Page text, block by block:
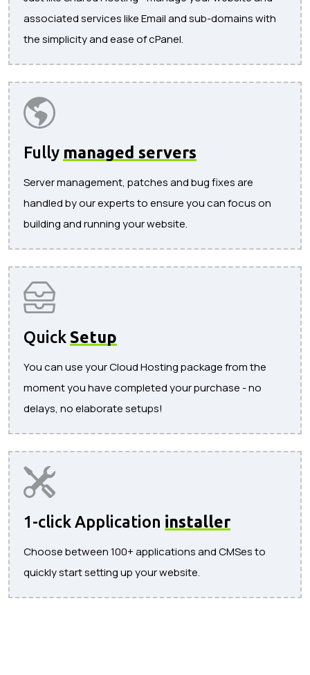
associated services like Email and sub-domains with
the simplicity and ease of cPanel.
Fully managed servers
Server management, patches and bug fixes are
handled by our experts to ensure you can focus on
building and running your website.
Quick Setup
You can use your Cloud Hosting package from the
moment you have completed your purchase - no
delays, no elaborate setups!
1-click Application installer
Choose between 100+ applications and CMSes to
quickly start setting up your website.